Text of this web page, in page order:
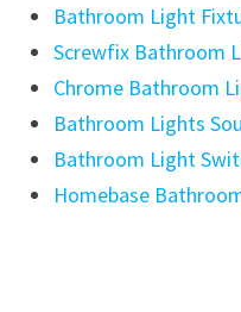
Bathroom Light
Screwfix Bathroom
Chrome Bathroom
Bathroom Lights
Bathroom Light
Homebase